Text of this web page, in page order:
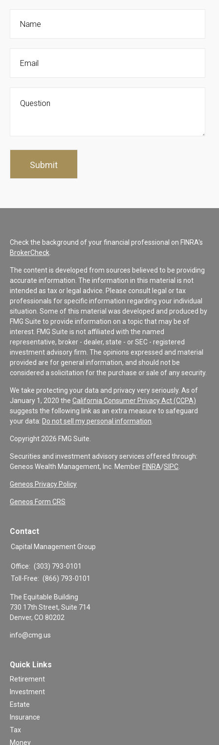
Check the background of your financial professional on FINRA's
BrokerCheck
The content is developed from sources believed to be providing
accurate information. The information in this material is not
intended as tax or legal advice. Please consult legal or tax
professionals for specific information regarding your individual
situation. Some of this material was developed and produced by
FMG Suite to provide information on a topic that may be of
interest. FMG Suite is not affiliated with the named
representative, broker - dealer, state - or SEC - registered
investment advisory firm. The opinions expressed and material
provided are for general information, and should not be
considered a solicitation for the purchase or sale of any security.
We take protecting your data and privacy very seriously. As of
January 1, 2020 the California Consumer Privacy Act (CCPA)
suggests the following link as an extra measure to safeguard
your data: Do not sell my personal information
Copyright 2026 FMG Suite.
Securities and investment advisory services offered through:
Geneos Wealth Management, Inc. Member FINRA/SIPC
Geneos Privacy Policy
Geneos Form CRS
Contact
Capital Management Group
Office: (303) 793-0101
Toll-Free: (866) 793-0101
The Equitable Building
730 17th Street, Suite 714
Denver, CO 80202
info@cmg.us
Quick Links
Retirement
Investment
Estate
Insurance
Tax
Money